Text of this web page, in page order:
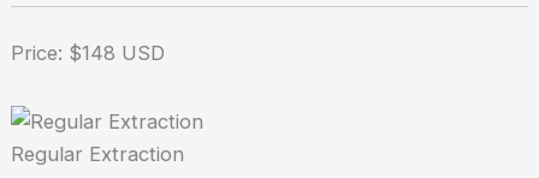
Price: $148 USD
Regular Extraction